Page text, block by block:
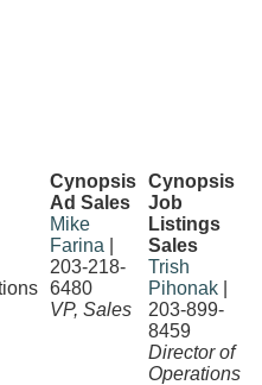
Cynopsis
Ad Sales
Mike
Farina
203-218-
6480
VP, Sales
Cynopsis
Job
Listings
Sales
Trish
Pihonak
203-899-
8459
Director of
Operations